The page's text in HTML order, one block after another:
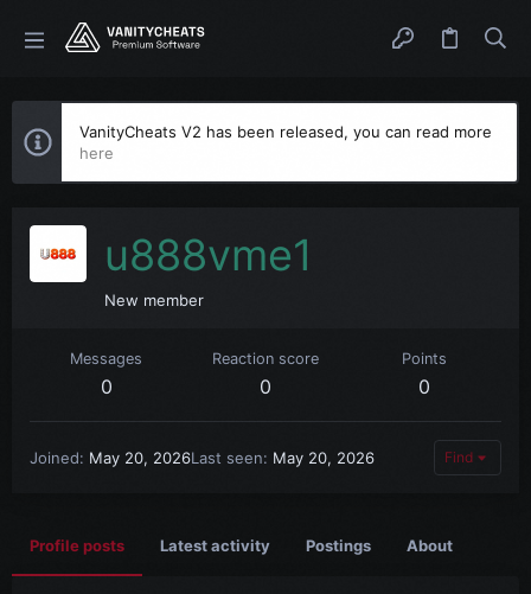
VanityCheats V2 has been released, you can read more
here
u888vme1
New member
Messages
0
Reaction score
0
Points
0
Joined May 20, 2026Last seen May 20, 2026 Find
Profile posts Latest activity Postings About